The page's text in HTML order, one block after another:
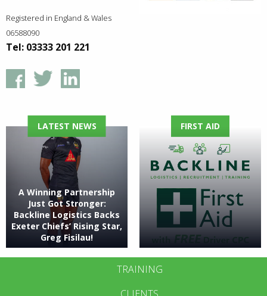
Registered in England & Wales
06588090
Tel: 03333 201 221
LATEST NEWS
A Winning Partnership
Just Got Stronger:
Backline Logistics Backs
Exeter Chiefs’ Rising Star,
Greg Fisilau!
FIRST AID
TRAINING
CLIENTS